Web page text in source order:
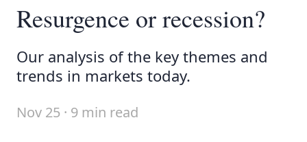
Resurgence or recession?
Our analysis of the key themes and
trends in markets today.
Nov 25 · 9 min read